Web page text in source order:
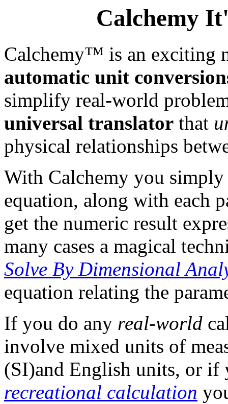
Calchemy
Calchemy™ is an exciting
automatic unit
simplify real-world
universal translator that
physical relationships
With Calchemy you simply
equation, along with each
get the numeric result
many cases a magical
Solve By Dimensional
equation relating the
If you do any real-world
involve mixed units of
(SI)and English units, or if
recreational calculation